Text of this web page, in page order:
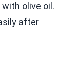
olive oil.
after